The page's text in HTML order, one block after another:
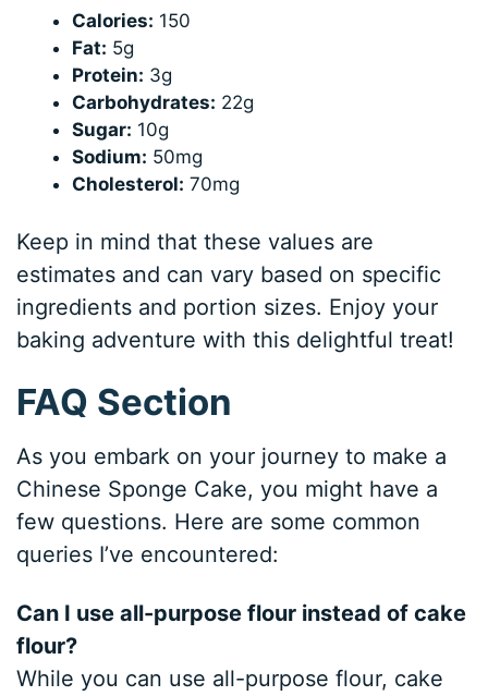
Calories: 150
Fat: 5g
Protein: 3g
Carbohydrates: 22g
Sugar: 10g
Sodium: 50mg
Cholesterol: 70mg
Keep in mind that these values are
estimates and can vary based on specific
ingredients and portion sizes. Enjoy your
baking adventure with this delightful treat!
FAQ Section
As you embark on your journey to make a
Chinese Sponge Cake, you might have a
few questions. Here are some common
queries I’ve encountered:
Can I use all-purpose flour instead of cake
flour?
While you can use all-purpose flour, cake